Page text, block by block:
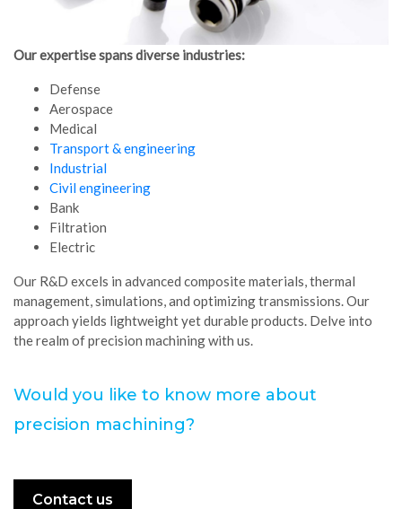
Our expertise spans diverse industries:
Defense
Aerospace
Medical
Transport & engineering
Industrial
Civil engineering
Bank
Filtration
Electric
Our R&D excels in advanced composite materials, thermal
management, simulations, and optimizing transmissions. Our
approach yields lightweight yet durable products. Delve into
the realm of precision machining with us.
Would you like to know more about
precision machining?
Contact us